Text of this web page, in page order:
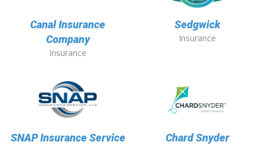
Canal Insurance
Company
Insurance
Sedgwick
Insurance
SNAP Insurance Service Chard Snyder